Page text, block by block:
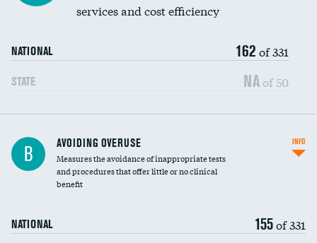
services and cost efficiency
NATIONAL 162 of 331
STATE NA of 50
B AVOIDING OVERUSE
Measures the avoidance of inappropriate tests
and procedures that offer little or no clinical
benefit
NATIONAL 155of 331
INFO